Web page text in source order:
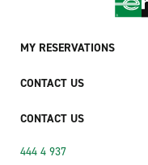
MY RESERVATIONS
CONTACT US
CONTACT US
444 4 937